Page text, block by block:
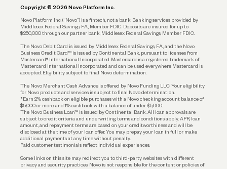
Account Protections
Funding
Copyright © 2026 Novo Platform Inc.
Novo Platform Inc. (“Novo”) is a fintech, not a bank. Banking services provided by
Middlesex Federal Savings, F.A., Member FDIC. Deposits are insured for up to
$250,000 through our partner bank, Middlesex Federal Savings, Member FDIC.
The Novo Debit Card is issued by Middlesex Federal Savings, F.A., and the Novo
Business Credit Card™ is issued by Continental Bank, pursuant to licenses from
Mastercard® International Incorporated. Mastercard is a registered trademark of
Mastercard International Incorporated and can be used everywhere Mastercard is
accepted. Eligibility subject to final Novo determination.
The Novo Merchant Cash Advance is offered by Novo Funding LLC. Your eligibility
for Novo products and services is subject to final Novo determination.
*Earn 2% cashback on eligible purchases with a Novo checking account balance of
$5,000 or more, and 1% cashback with a balance of under $5,000.
The Novo Business Loan™ is issued by Continental Bank. All loan approvals are
subject to credit criteria and underwriting; terms and conditions apply. APR, loan
amount, and repayment terms are based on your creditworthiness and will be
disclosed at the time of your loan offer. You may prepay your loan in full or make
additional payments at any time without penalty.
Paid customer testimonials reflect individual experiences.
Some links on this site may redirect you to third-party websites with different
privacy and security practices. Novo is not responsible for the content or policies of